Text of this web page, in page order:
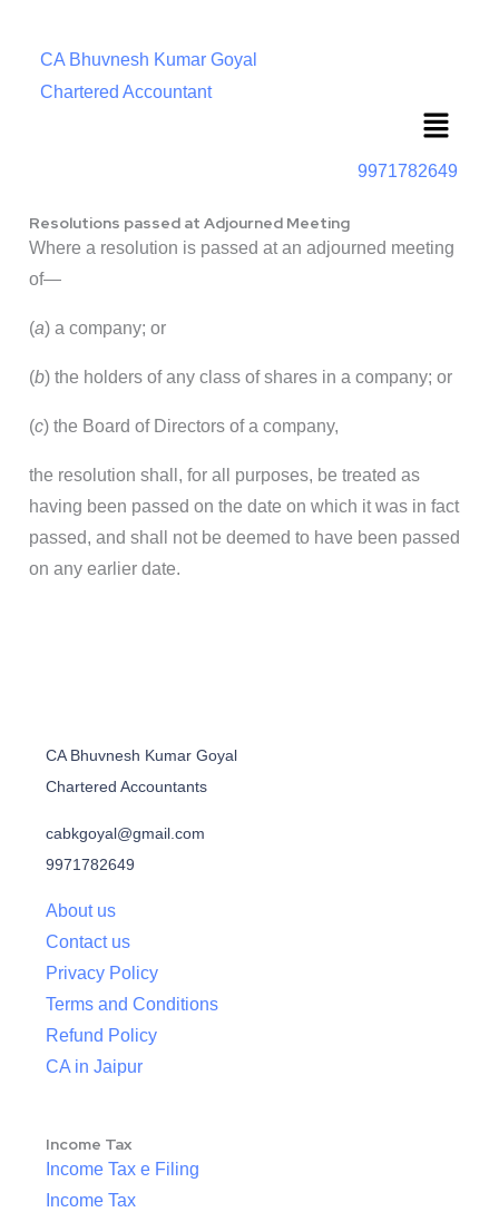
CA Bhuvnesh Kumar Goyal
Chartered Accountant
Menu
9971782649
Resolutions passed at Adjourned Meeting
Where a resolution is passed at an adjourned meeting
of—
(a) a company; or
(b) the holders of any class of shares in a company; or
(c) the Board of Directors of a company,
the resolution shall, for all purposes, be treated as
having been passed on the date on which it was in fact
passed, and shall not be deemed to have been passed
on any earlier date.
CA Bhuvnesh Kumar Goyal
Chartered Accountants
cabkgoyal@gmail.com
9971782649
About us
Contact us
Privacy Policy
Terms and Conditions
Refund Policy
CA in Jaipur
Income Tax
Income Tax e Filing
Income Tax